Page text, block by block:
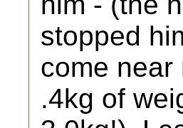
stopped
come near
.4kg of